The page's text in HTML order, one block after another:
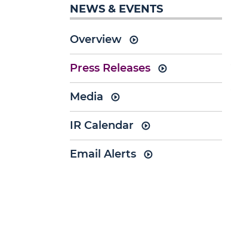
NEWS & EVENTS
Overview
Press Releases
Media
IR Calendar
Email Alerts